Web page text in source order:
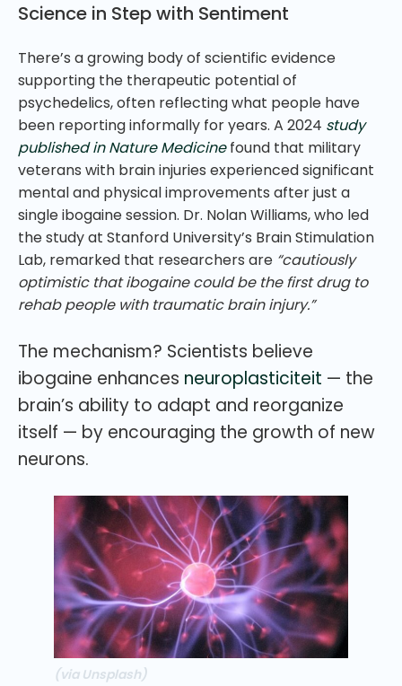
Science in Step with Sentiment
There’s a growing body of scientific evidence
supporting the therapeutic potential of
psychedelics, often reflecting what people have
been reporting informally for years. A 2024 study
published in Nature Medicinefound that military
veterans with brain injuries experienced significant
mental and physical improvements after just a
single ibogaine session. Dr. Nolan Williams, who led
the study at Stanford University’s Brain Stimulation
Lab, remarked that researchers are “cautiously
optimistic that ibogaine could be the first drug to
rehab people with traumatic brain injury.”
The mechanism? Scientists believe
ibogaine enhances neuroplasticiteit — the
brain’s ability to adapt and reorganize
itself — by encouraging the growth of new
neurons.
(via Unsplash)